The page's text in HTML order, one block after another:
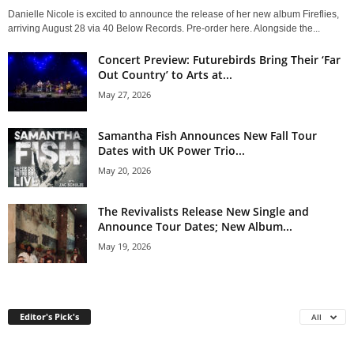
Danielle Nicole is excited to announce the release of her new album Fireflies,
arriving August 28 via 40 Below Records. Pre-order here. Alongside the...
Concert Preview: Futurebirds Bring Their ‘Far
Out Country’ to Arts at...
May 27, 2026
Samantha Fish Announces New Fall Tour
Dates with UK Power Trio...
May 20, 2026
The Revivalists Release New Single and
Announce Tour Dates; New Album...
May 19, 2026
Editor's Pick's All